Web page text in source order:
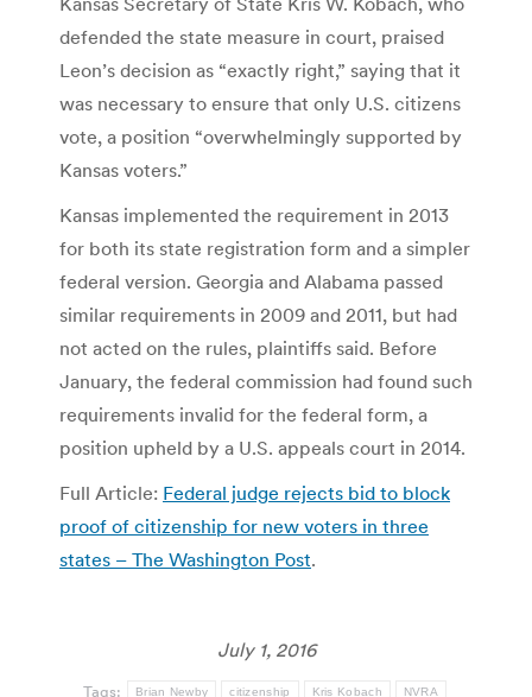
defended the state measure in court, praised
Leon’s decision as “exactly right,” saying that it
was necessary to ensure that only U.S. citizens
vote, a position “overwhelmingly supported by
Kansas voters.”
Kansas implemented the requirement in 2013
for both its state registration form and a simpler
federal version. Georgia and Alabama passed
similar requirements in 2009 and 2011, but had
not acted on the rules, plaintiffs said. Before
January, the federal commission had found such
requirements invalid for the federal form, a
position upheld by a U.S. appeals court in 2014.
Full Article: Federal judge rejects bid to block
proof of citizenship for new voters in three
states – The Washington Post.
July 1, 2016
Tags: Brian Newby citizenship Kris Kobach NVRA